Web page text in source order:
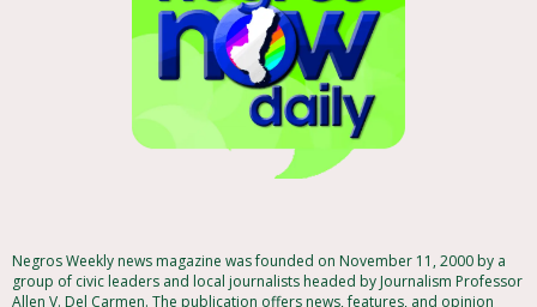
Negros Weekly news magazine was founded on November 11, 2000 by a
group of civic leaders and local journalists headed by Journalism Professor
Allen V. Del Carmen. The publication offers news, features, and opinion